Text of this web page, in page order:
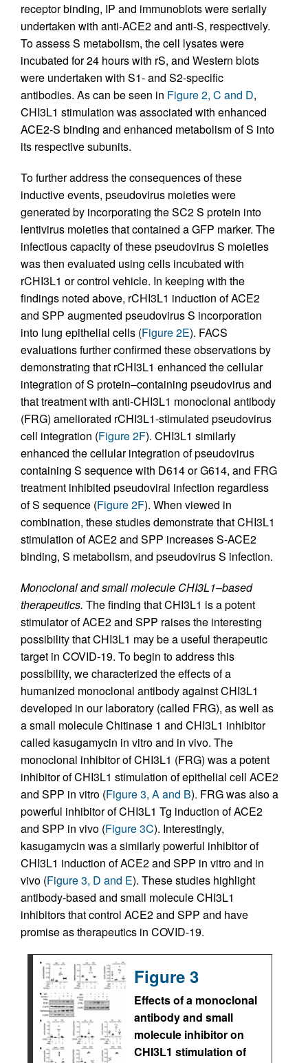
receptor binding, IP and immunoblots were serially
undertaken with anti-ACE2 and anti-S, respectively.
To assess S metabolism, the cell lysates were
incubated for 24 hours with rS, and Western blots
were undertaken with S1- and S2-specific
antibodies. As can be seen in Figure 2, C and D,
CHI3L1 stimulation was associated with enhanced
ACE2-S binding and enhanced metabolism of S into
its respective subunits.
To further address the consequences of these
inductive events, pseudovirus moieties were
generated by incorporating the SC2 S protein into
lentivirus moieties that contained a GFP marker. The
infectious capacity of these pseudovirus S moieties
was then evaluated using cells incubated with
rCHI3L1 or control vehicle. In keeping with the
findings noted above, rCHI3L1 induction of ACE2
and SPP augmented pseudovirus S incorporation
into lung epithelial cells (Figure 2E). FACS
evaluations further confirmed these observations by
demonstrating that rCHI3L1 enhanced the cellular
integration of S protein–containing pseudovirus and
that treatment with anti-CHI3L1 monoclonal antibody
(FRG) ameliorated rCHI3L1-stimulated pseudovirus
cell integration (Figure 2F). CHI3L1 similarly
enhanced the cellular integration of pseudovirus
containing S sequence with D614 or G614, and FRG
treatment inhibited pseudoviral infection regardless
of S sequence (Figure 2F). When viewed in
combination, these studies demonstrate that CHI3L1
stimulation of ACE2 and SPP increases S-ACE2
binding, S metabolism, and pseudovirus S infection.
Monoclonal and small molecule CHI3L1–based
therapeutics. The finding that CHI3L1 is a potent
stimulator of ACE2 and SPP raises the interesting
possibility that CHI3L1 may be a useful therapeutic
target in COVID-19. To begin to address this
possibility, we characterized the effects of a
humanized monoclonal antibody against CHI3L1
developed in our laboratory (called FRG), as well as
a small molecule Chitinase 1 and CHI3L1 inhibitor
called kasugamycin in vitro and in vivo. The
monoclonal inhibitor of CHI3L1 (FRG) was a potent
inhibitor of CHI3L1 stimulation of epithelial cell ACE2
and SPP in vitro (Figure 3, A and B). FRG was also a
powerful inhibitor of CHI3L1 Tg induction of ACE2
and SPP in vivo (Figure 3C). Interestingly,
kasugamycin was a similarly powerful inhibitor of
CHI3L1 induction of ACE2 and SPP in vitro and in
vivo (Figure 3, D and E). These studies highlight
antibody-based and small molecule CHI3L1
inhibitors that control ACE2 and SPP and have
promise as therapeutics in COVID-19.
Figure 3
Effects of a monoclonal
antibody and small
molecule inhibitor on
CHI3L1 stimulation of